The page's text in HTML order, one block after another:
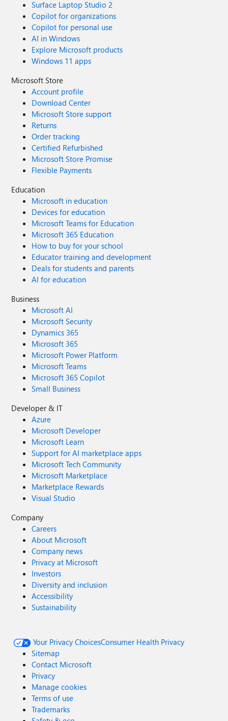
Surface Laptop Studio 2
Copilot for organizations
Copilot for personal use
AI in Windows
Explore Microsoft products
Windows 11 apps
Microsoft Store
Account profile
Download Center
Microsoft Store support
Returns
Order tracking
Certified Refurbished
Microsoft Store Promise
Flexible Payments
Education
Microsoft in education
Devices for education
Microsoft Teams for Education
Microsoft 365 Education
How to buy for your school
Educator training and development
Deals for students and parents
AI for education
Business
Microsoft AI
Microsoft Security
Dynamics 365
Microsoft 365
Microsoft Power Platform
Microsoft Teams
Microsoft 365 Copilot
Small Business
Developer & IT
Azure
Microsoft Developer
Microsoft Learn
Support for AI marketplace apps
Microsoft Tech Community
Microsoft Marketplace
Marketplace Rewards
Visual Studio
Company
Careers
About Microsoft
Company news
Privacy at Microsoft
Investors
Diversity and inclusion
Accessibility
Sustainability
Your Privacy ChoicesConsumer Health Privacy
Sitemap
Contact Microsoft
Privacy
Manage cookies
Terms of use
Trademarks